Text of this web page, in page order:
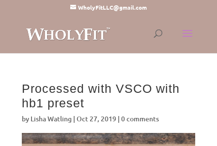
WholyFitLLC@gmail.com
Processed with VSCO with
hb1 preset
by Lisha Watling | Oct 27, 2019| 0 comments